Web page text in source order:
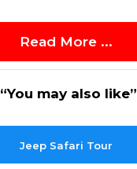
Read More ...
“You may also like”
Jeep Safari Tour